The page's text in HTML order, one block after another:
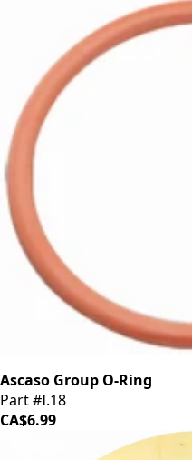
Ascaso Group O-Ring
Part #I.18
CA$6.99